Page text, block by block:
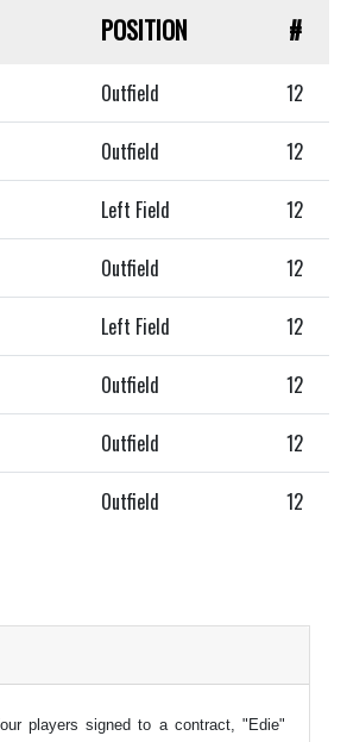
POSITION #
Outfield 12
Outfield 12
Left Field 12
Outfield 12
Left Field 12
Outfield 12
Outfield 12
Outfield 12
players signed to a contract, "Edie"